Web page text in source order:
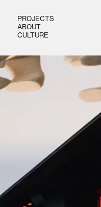
PROJECTS
ABOUT
CULTURE